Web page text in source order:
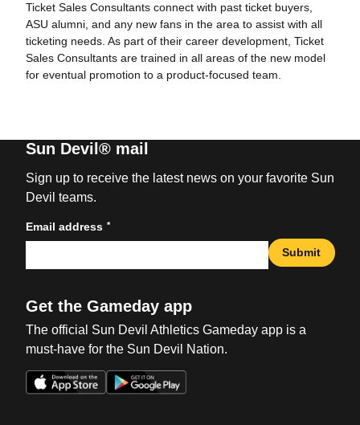
Ticket Sales Consultants connect with past ticket buyers,
ASU alumni, and any new fans in the area to assist with all
ticketing needs. As part of their career development, Ticket
Sales Consultants are trained in all areas of the new model
for eventual promotion to a product-focused team.
Sun Devil® mail
Sign up to receive the latest news on your favorite Sun
Devil teams.
Email address *
Submit
Get the Gameday app
The official Sun Devil Athletics Gameday app is a
must-have for the Sun Devil Nation.